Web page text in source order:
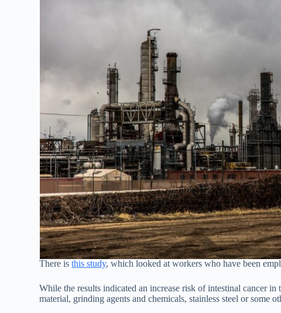
There isthis study, which looked at workers who have been
While the results indicated an increase risk of intestinal cancer
material, grinding agents and chemicals, stainless steel or some